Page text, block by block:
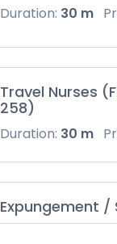
Duration: 30 m
Travel Nurses
258)
Duration: 30 m
Expungement /